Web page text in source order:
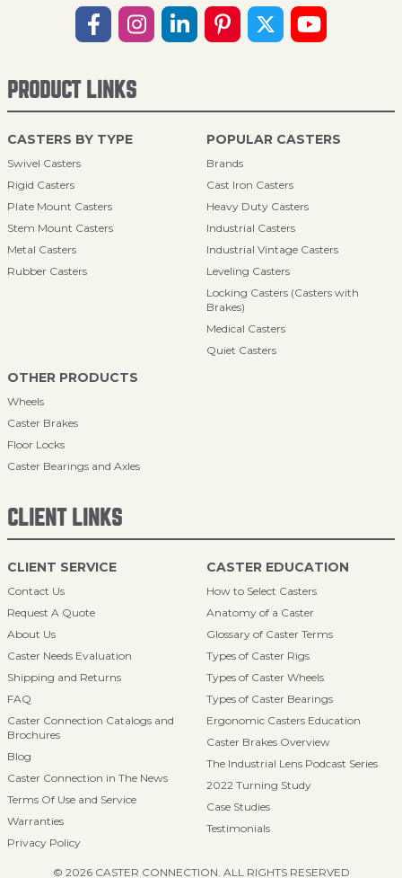
PRODUCT LINKS
CASTERS BY TYPE
Swivel Casters
Rigid Casters
Plate Mount Casters
Stem Mount Casters
Metal Casters
Rubber Casters
POPULAR CASTERS
Brands
Cast Iron Casters
Heavy Duty Casters
Industrial Casters
Industrial Vintage Casters
Leveling Casters
Locking Casters (Casters with
Brakes)
Medical Casters
Quiet Casters
OTHER PRODUCTS
Wheels
Caster Brakes
Floor Locks
Caster Bearings and Axles
CLIENT LINKS
CLIENT SERVICE
Contact Us
Request A Quote
About Us
Caster Needs Evaluation
Shipping and Returns
FAQ
Caster Connection Catalogs and
Brochures
Blog
Caster Connection in The News
Terms Of Use and Service
Warranties
Privacy Policy
CASTER EDUCATION
How to Select Casters
Anatomy of a Caster
Glossary of Caster Terms
Types of Caster Rigs
Types of Caster Wheels
Types of Caster Bearings
Ergonomic Casters Education
Caster Brakes Overview
The Industrial Lens Podcast Series
2022 Turning Study
Case Studies
Testimonials
© 2026 CASTER CONNECTION. ALL RIGHTS RESERVED